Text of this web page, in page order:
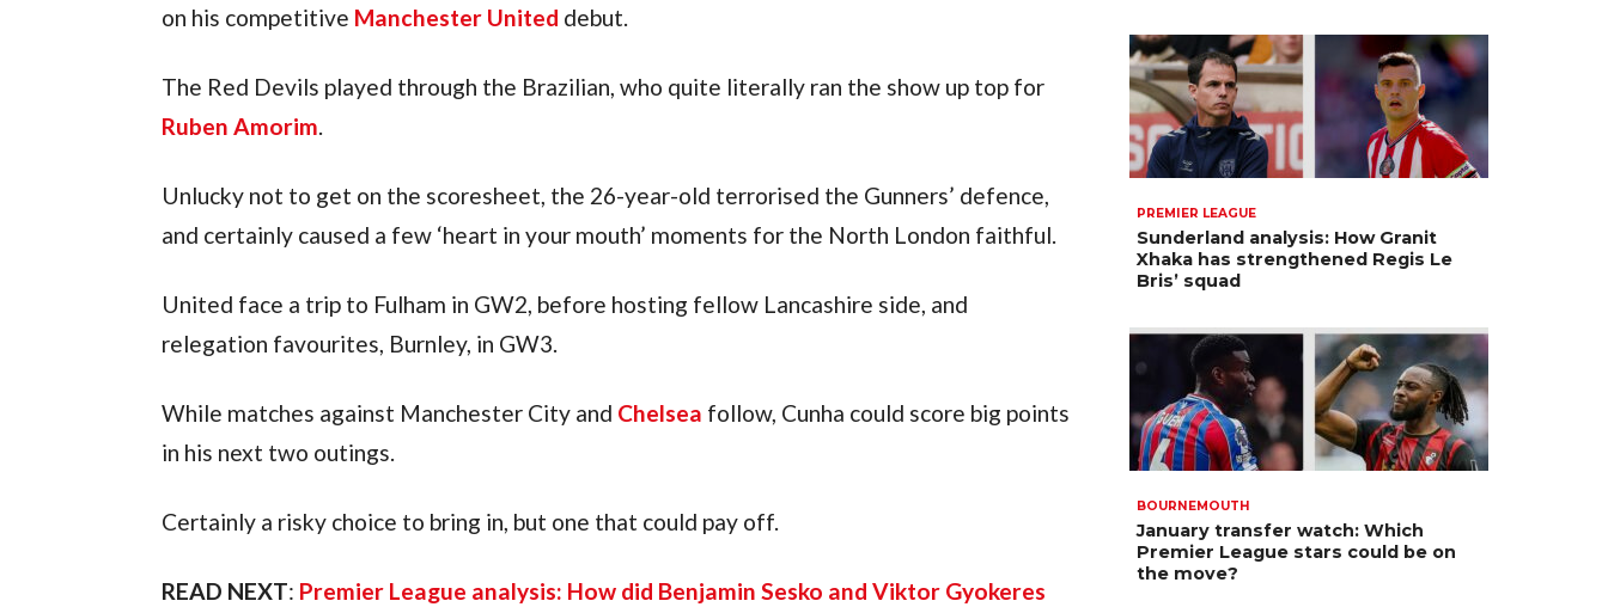
on his competitive Manchester United debut.
The Red Devils played through the Brazilian, who quite literally ran the show up top for
Ruben Amorim.
Unlucky not to get on the scoresheet, the 26-year-old terrorised the Gunners’ defence,
and certainly caused a few ‘heart in your mouth’ moments for the North London faithful.
United face a trip to Fulham in GW2, before hosting fellow Lancashire side, and
relegation favourites, Burnley, in GW3.
While matches against Manchester City and Chelsea follow, Cunha could score big points
in his next two outings.
Certainly a risky choice to bring in, but one that could pay off.
READ NEXT: Premier League analysis: How did Benjamin Sesko and Viktor Gyokeres
PREMIER LEAGUE
Sunderland analysis: How Granit
Xhaka has strengthened Regis Le
Bris’ squad
BOURNEMOUTH
January transfer watch: Which
Premier League stars could be on
the move?